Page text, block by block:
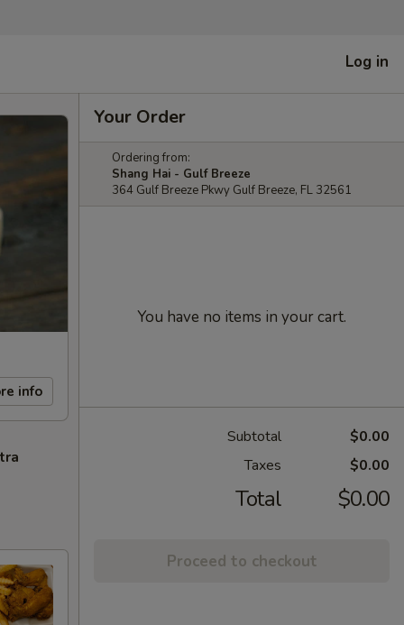
Log in
info
Your Order
Ordering from:
Shang Hai - Gulf Breeze
364 Gulf Breeze Pkwy Gulf Breeze, FL 32561
You have no items in your cart.
Subtotal
$0.00
Taxes
$0.00
Total $0.00
Proceed to checkout